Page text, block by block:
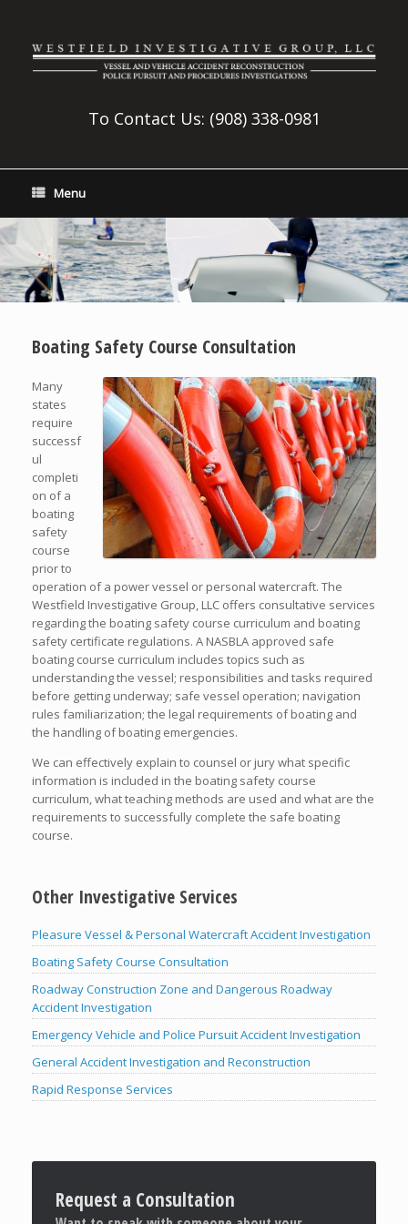
To Contact Us: (908) 338-0981
Menu
Boating Safety Course Consultation
Many
states
require
successf
ul
completi
on of a
boating
safety
course
prior to
operation of a power vessel or personal watercraft. The
Westfield Investigative Group, LLC offers consultative services
regarding the boating safety course curriculum and boating
safety certificate regulations. A NASBLA approved safe
boating course curriculum includes topics such as
understanding the vessel; responsibilities and tasks required
before getting underway; safe vessel operation; navigation
rules familiarization; the legal requirements of boating and
the handling of boating emergencies.
We can effectively explain to counsel or jury what specific
information is included in the boating safety course
curriculum, what teaching methods are used and what are the
requirements to successfully complete the safe boating
course.
Other Investigative Services
Pleasure Vessel & Personal Watercraft Accident Investigation
Boating Safety Course Consultation
Roadway Construction Zone and Dangerous Roadway
Accident Investigation
Emergency Vehicle and Police Pursuit Accident Investigation
General Accident Investigation and Reconstruction
Rapid Response Services
Request a Consultation